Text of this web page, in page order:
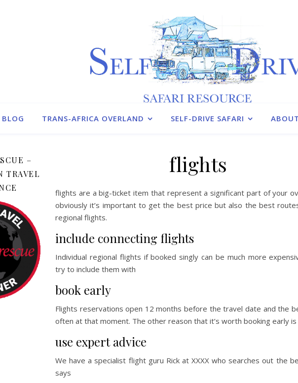
BLOG TRANS-AFRICA OVERLAND SELF-DRIVE SAFARI ABOUT
–
TRAVEL
flights
flights are a big-ticket item that represent a significant part of your
obviously it’s important to get the best price but also the best
regional flights.
include connecting flights
Individual regional flights if booked singly can be much more
try to include them with
book early
Flights reservations open 12 months before the travel date and the
often at that moment. The other reason that it’s worth booking early is
use expert advice
We have a specialist flight guru Rick at XXXX who searches out the
says